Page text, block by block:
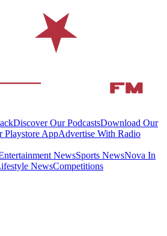
Discover Our PodcastsDownload Our
Playstore AppAdvertise With Radio
NewsSports NewsNova In
NewsCompetitions